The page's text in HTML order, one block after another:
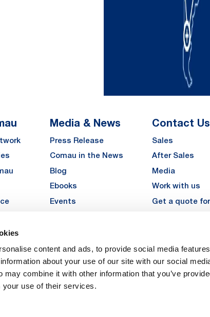
content and ads, to provide social media
about your use of our site with our social
may combine it with other information that you’ve
your use of their services.
Careers
Media & News
Press Release
Comau in the News
Blog
Ebooks
Events
Contact Us
Sales
After Sales
Media
Work with us
Get a quote